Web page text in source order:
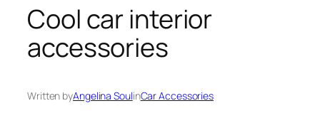
Cool car interior
accessories
Written byAngelina SoulinCar Accessories